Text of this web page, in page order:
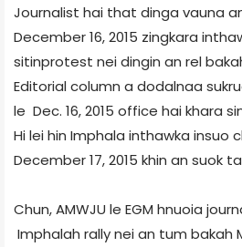
Journalist hai that dinga vauna
December 16, 2015 zingkara
sit­in­protest nei dingin an rel
Editorial column a dodalnaa
le Dec. 16, 2015 office hai khara
Hi lei hin Imphal­a inthawka insuo
December 17, 2015 khin an suok
Chun, AMWJU le EGM hnuoia
Imphal­ah rally nei an tum bakah